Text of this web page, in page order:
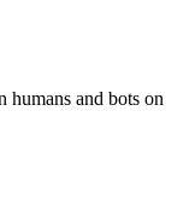
humans and bots on